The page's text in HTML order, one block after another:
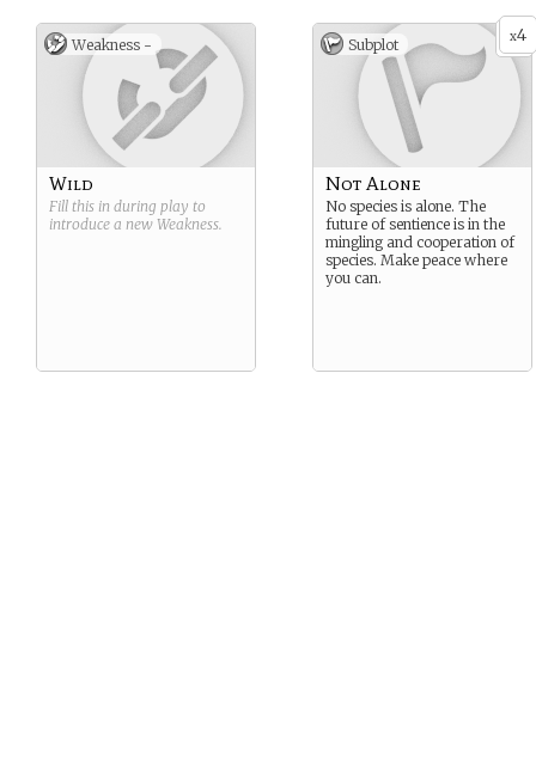
Weakness -
Wild
Fill this in during play to
introduce a new Weakness.
x4
Subplot
Not Alone
No species is alone. The
future of sentience is in the
mingling and cooperation of
species. Make peace where
you can.